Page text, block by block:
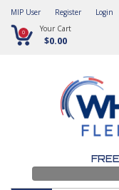
MIP User Register Login
0 Your Cart
$0.00